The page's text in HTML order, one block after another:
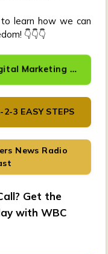
learn how we can
👇👇👇
3 EASY STEPS
News Radio
Get the
with WBC